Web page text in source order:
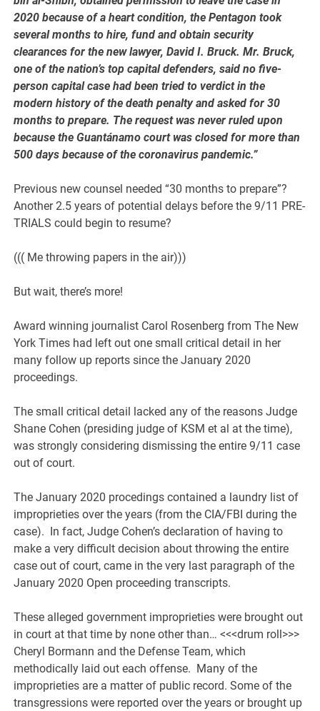
2020 because of a heart condition, the Pentagon took
several months to hire, fund and obtain security
clearances for the new lawyer, David I. Bruck. Mr. Bruck,
one of the nation’s top capital defenders, said no five-
person capital case had been tried to verdict in the
modern history of the death penalty and asked for 30
months to prepare. The request was never ruled upon
because the Guantánamo court was closed for more than
500 days because of the coronavirus pandemic.”
Previous new counsel needed “30 months to prepare”?
Another 2.5 years of potential delays before the 9/11 PRE-
TRIALS could begin to resume?
((( Me throwing papers in the air)))
But wait, there’s more!
Award winning journalist Carol Rosenberg from The New
York Times had left out one small critical detail in her
many follow up reports since the January 2020
proceedings.
The small critical detail lacked any of the reasons Judge
Shane Cohen (presiding judge of KSM et al at the time),
was strongly considering dismissing the entire 9/11 case
out of court.
The January 2020 procedings contained a laundry list of
improprieties over the years (from the CIA/FBI during the
case). In fact, Judge Cohen’s declaration of having to
make a very difficult decision about throwing the entire
case out of court, came in the very last paragraph of the
January 2020 Open proceeding transcripts.
These alleged government improprieties were brought out
in court at that time by none other than… <<<drum roll>>>
Cheryl Bormann and the Defense Team, which
methodically laid out each offense. Many of the
improprieties are a matter of public record. Some of the
transgressions were reported over the years or brought up